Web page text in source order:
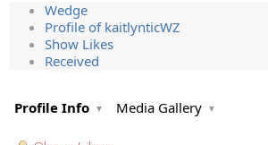
Wedge
Profile of kaitlynticWZ
Show Likes
Received
Profile Info Media Gallery